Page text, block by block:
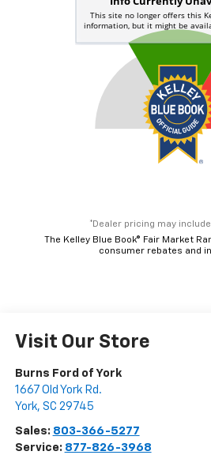
*Dealer pricing may
The Kelley Blue Book® Fair Market
consumer rebates and
Visit Our Store
Burns Ford of York
1667 Old York Rd.
York, SC 29745
Sales: 803-366-5277
Service: 877-826-3968